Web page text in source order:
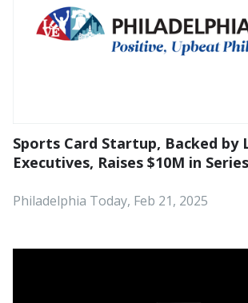
Sports Card Startup, Backed by
Executives, Raises $10M in
Philadelphia Today, Feb 21, 2025